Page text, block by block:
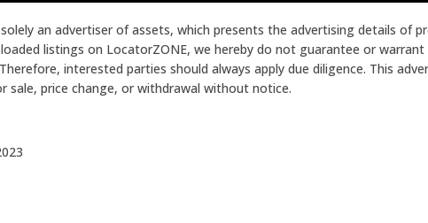
solely an advertiser of assets, which presents the advertising details of
listings on LocatorZONE, we hereby do not guarantee or warrant
interested parties should always apply due diligence. This
sale, price change, or withdrawal without notice.